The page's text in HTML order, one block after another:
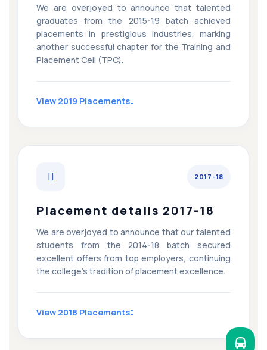
We are overjoyed to announce that talented
graduates from the 2015-19 batch achieved
placements in prestigious industries, marking
another successful chapter for the Training and
Placement Cell (TPC).
View 2019 Placements
2017-18
Placement details 2017-18
We are overjoyed to announce that our talented
students from the 2014-18 batch secured
excellent offers from top employers, continuing
the college’s tradition of placement excellence.
View 2018 Placements